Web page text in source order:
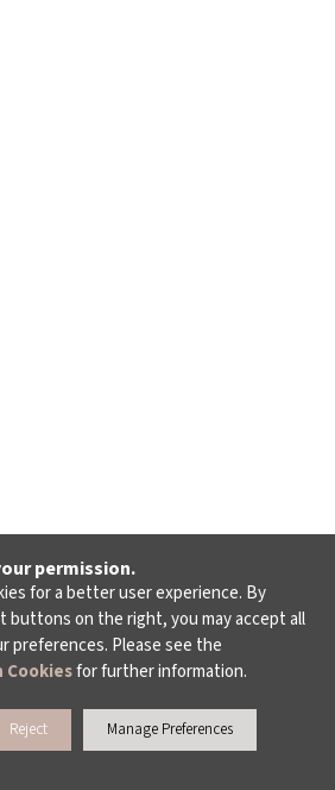
permission.
for a better user experience. By
buttons on the right, you may accept all
preferences. Please see the
for further information.
Reject Manage Preferences